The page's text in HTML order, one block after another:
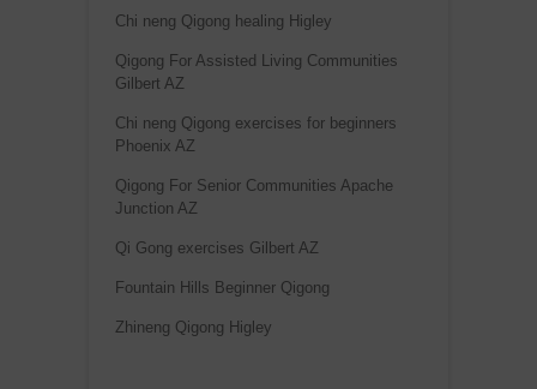
Chi neng Qigong healing Higley
Qigong For Assisted Living Communities
Gilbert AZ
Chi neng Qigong exercises for beginners
Phoenix AZ
Qigong For Senior Communities Apache
Junction AZ
Qi Gong exercises Gilbert AZ
Fountain Hills Beginner Qigong
Zhineng Qigong Higley